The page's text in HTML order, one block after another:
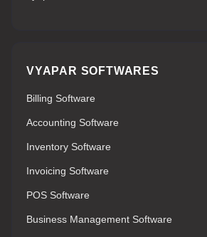
VYAPAR SOFTWARES
Billing Software
Accounting Software
Inventory Software
Invoicing Software
POS Software
Business Management Software